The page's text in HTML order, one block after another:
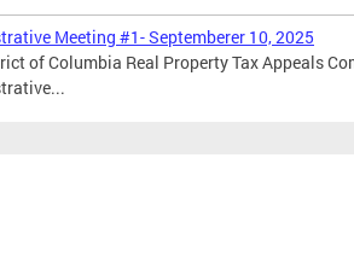
Meeting #1- Septemberer 10, 2025
of Columbia Real Property Tax Appeals